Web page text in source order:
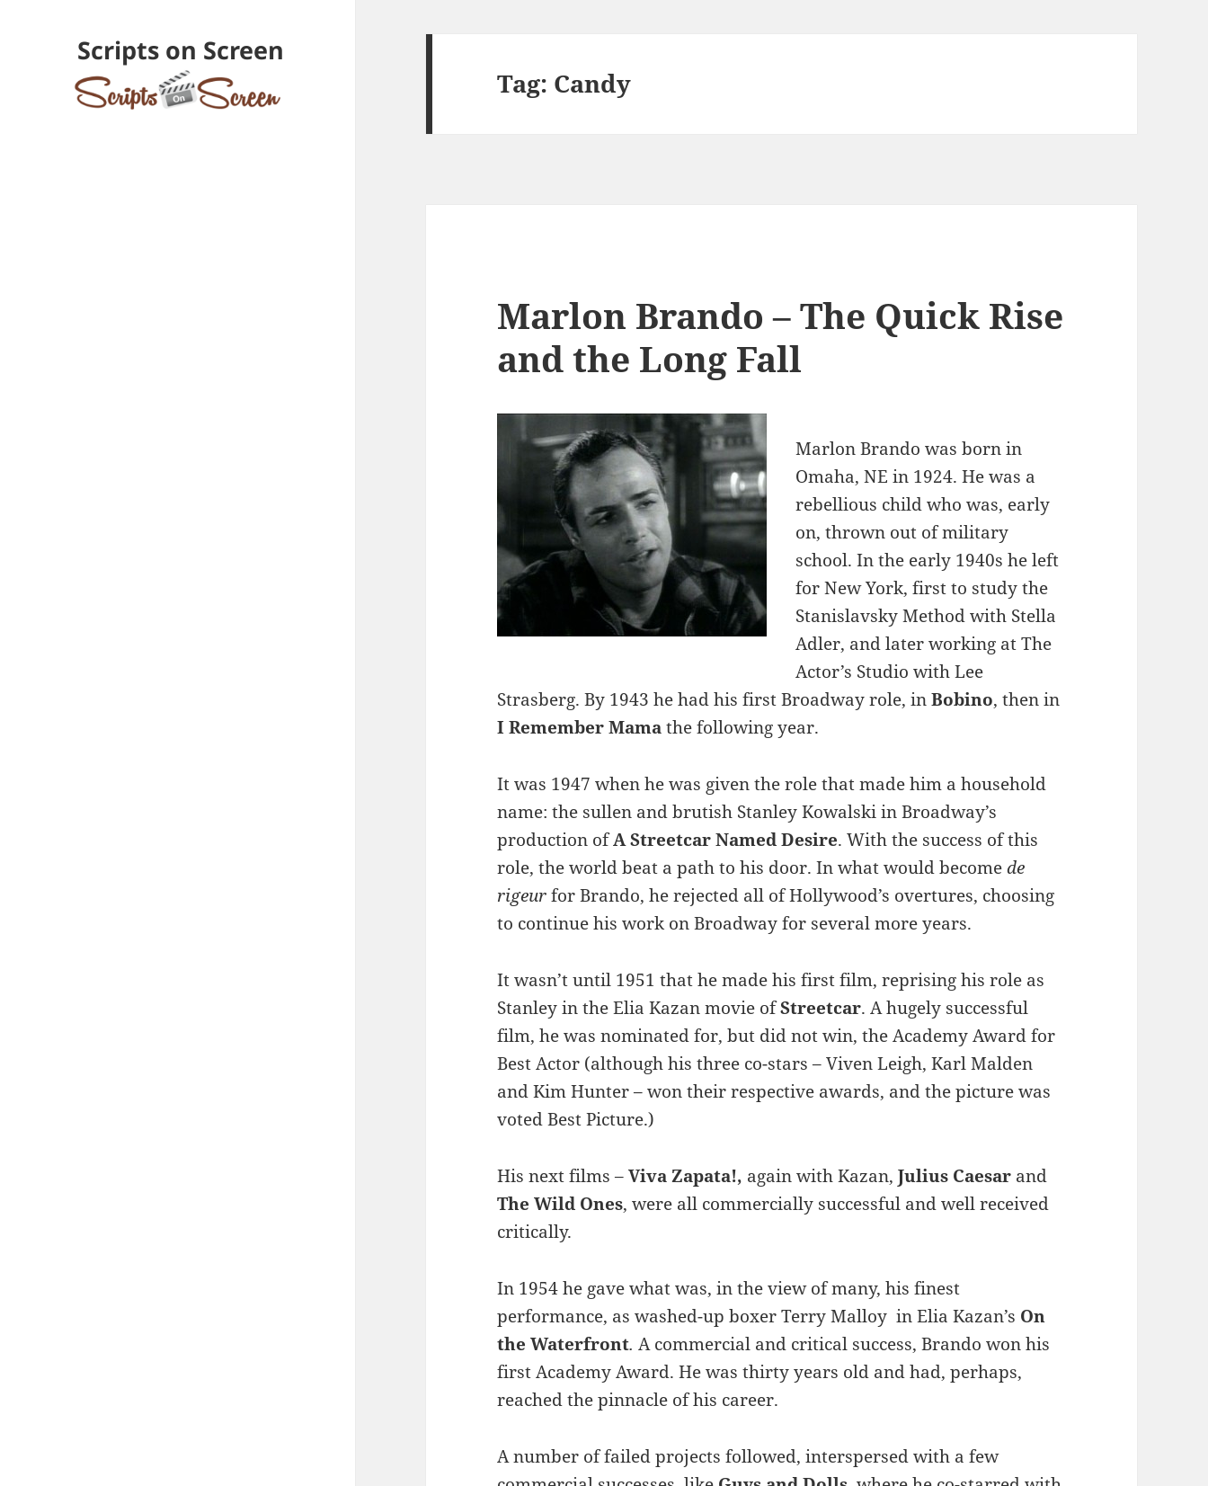
Scripts on Screen
Tag: Candy
Marlon Brando – The Quick Rise
and the Long Fall
Marlon Brando was born in
Omaha, NE in 1924. He was a
rebellious child who was, early
on, thrown out of military
school. In the early 1940s he left
for New York, first to study the
Stanislavsky Method with Stella
Adler, and later working at The
Actor’s Studio with Lee
Strasberg. By 1943 he had his first Broadway role, inBobino, then in
I Remember Mamathe following year.
It was 1947 when he was given the role that made him a household
name: the sullen and brutish Stanley Kowalski in Broadway’s
production ofA Streetcar Named Desire. With the success of this
role, the world beat a path to his door. In what would becomede
rigeurfor Brando, he rejected all of Hollywood’s overtures, choosing
to continue his work on Broadway for several more years.
It wasn’t until 1951 that he made his first film, reprising his role as
Stanley in the Elia Kazan movie ofStreetcar. A hugely successful
film, he was nominated for, but did not win, the Academy Award for
Best Actor (although his three co-stars – Viven Leigh, Karl Malden
and Kim Hunter – won their respective awards, and the picture was
voted Best Picture.)
His next films –Viva Zapata!, again with Kazan,Julius Caesar and
The Wild Ones, were all commercially successful and well received
critically.
In 1954 he gave what was, in the view of many, his finest
performance, as washed-up boxer Terry Malloy in Elia Kazan’s On
the Waterfront.A commercial and critical success, Brando won his
first Academy Award. He was thirty years old and had, perhaps,
reached the pinnacle of his career.
A number of failed projects followed, interspersed with a few